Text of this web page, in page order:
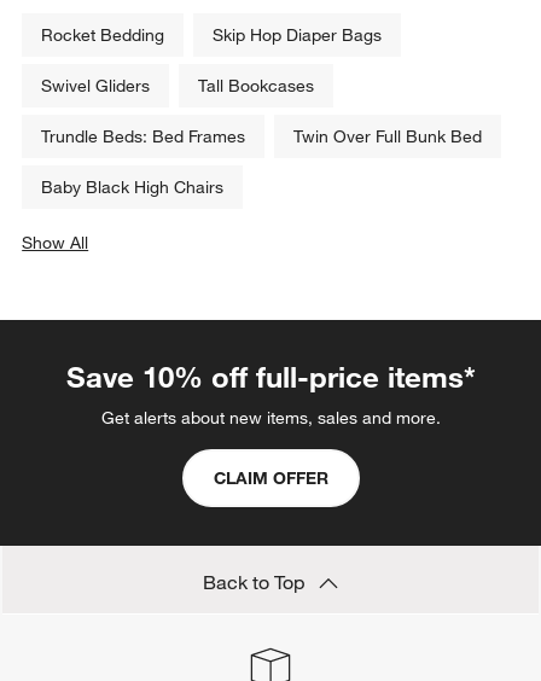
Rocket Bedding Skip Hop Diaper Bags
Swivel Gliders Tall Bookcases
Trundle Beds: Bed Frames Twin Over Full Bunk Bed
Baby Black High Chairs
Show All
Save 10% off full-price items*
Get alerts about new items, sales and more.
CLAIM OFFER
Back to Top